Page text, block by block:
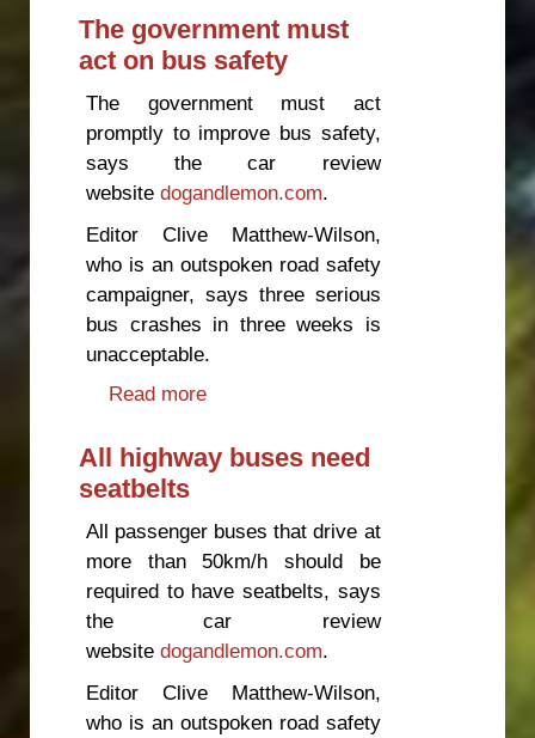
The government must
act on bus safety
The government must act
promptly to improve bus safety,
says the car review
websitedogandlemon.com.
Editor Clive Matthew-Wilson,
who is an outspoken road safety
campaigner, says three serious
bus crashes in three weeks is
unacceptable.
Read more
All highway buses need
seatbelts
All passenger buses that drive at
more than 50km/h should be
required to have seatbelts, says
the car review
websitedogandlemon.com.
Editor Clive Matthew-Wilson,
who is an outspoken road safety